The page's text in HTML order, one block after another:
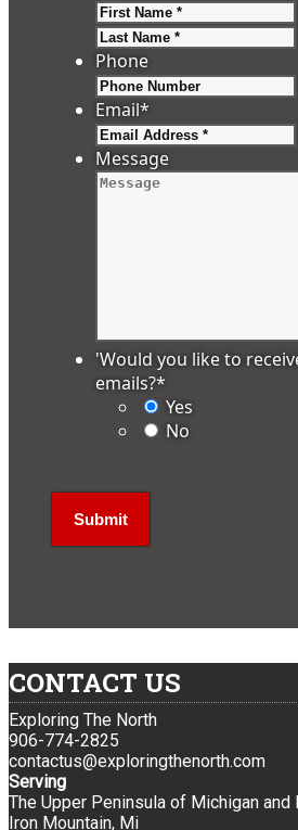
Phone
Email*
Message
'Would you like to
emails?*
Yes
No
CONTACT US
Exploring The North
906-774-2825
contactus@exploringthenorth.com
Serving
The Upper Peninsula of Michigan
Iron Mountain, Mi